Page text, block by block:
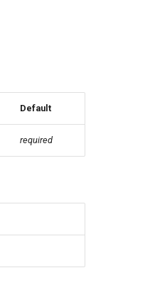
Default
required